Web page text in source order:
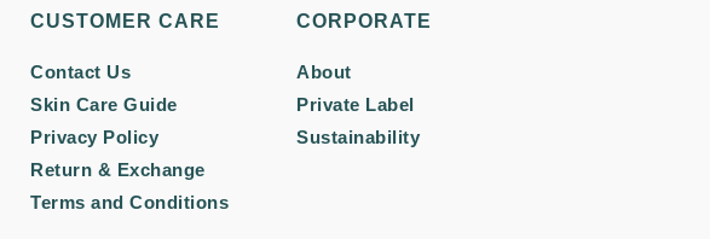
CUSTOMER CARE
Contact Us
Skin Care Guide
Privacy Policy
Return & Exchange
Terms and Conditions
CORPORATE
About
Private Label
Sustainability